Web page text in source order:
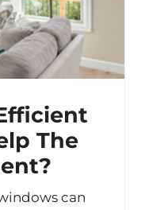
The
can